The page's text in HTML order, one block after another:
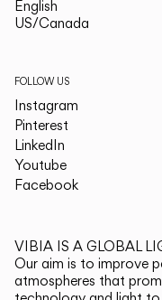
English
US/Canada
FOLLOW US
Instagram
Pinterest
LinkedIn
Youtube
Facebook
VIBIA IS A GLOBAL
Our aim is to improve
atmospheres that